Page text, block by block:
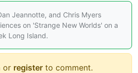
Jeannotte, and Chris Myers
on 'Strange New Worlds' on a
Long Island.
or register to comment.